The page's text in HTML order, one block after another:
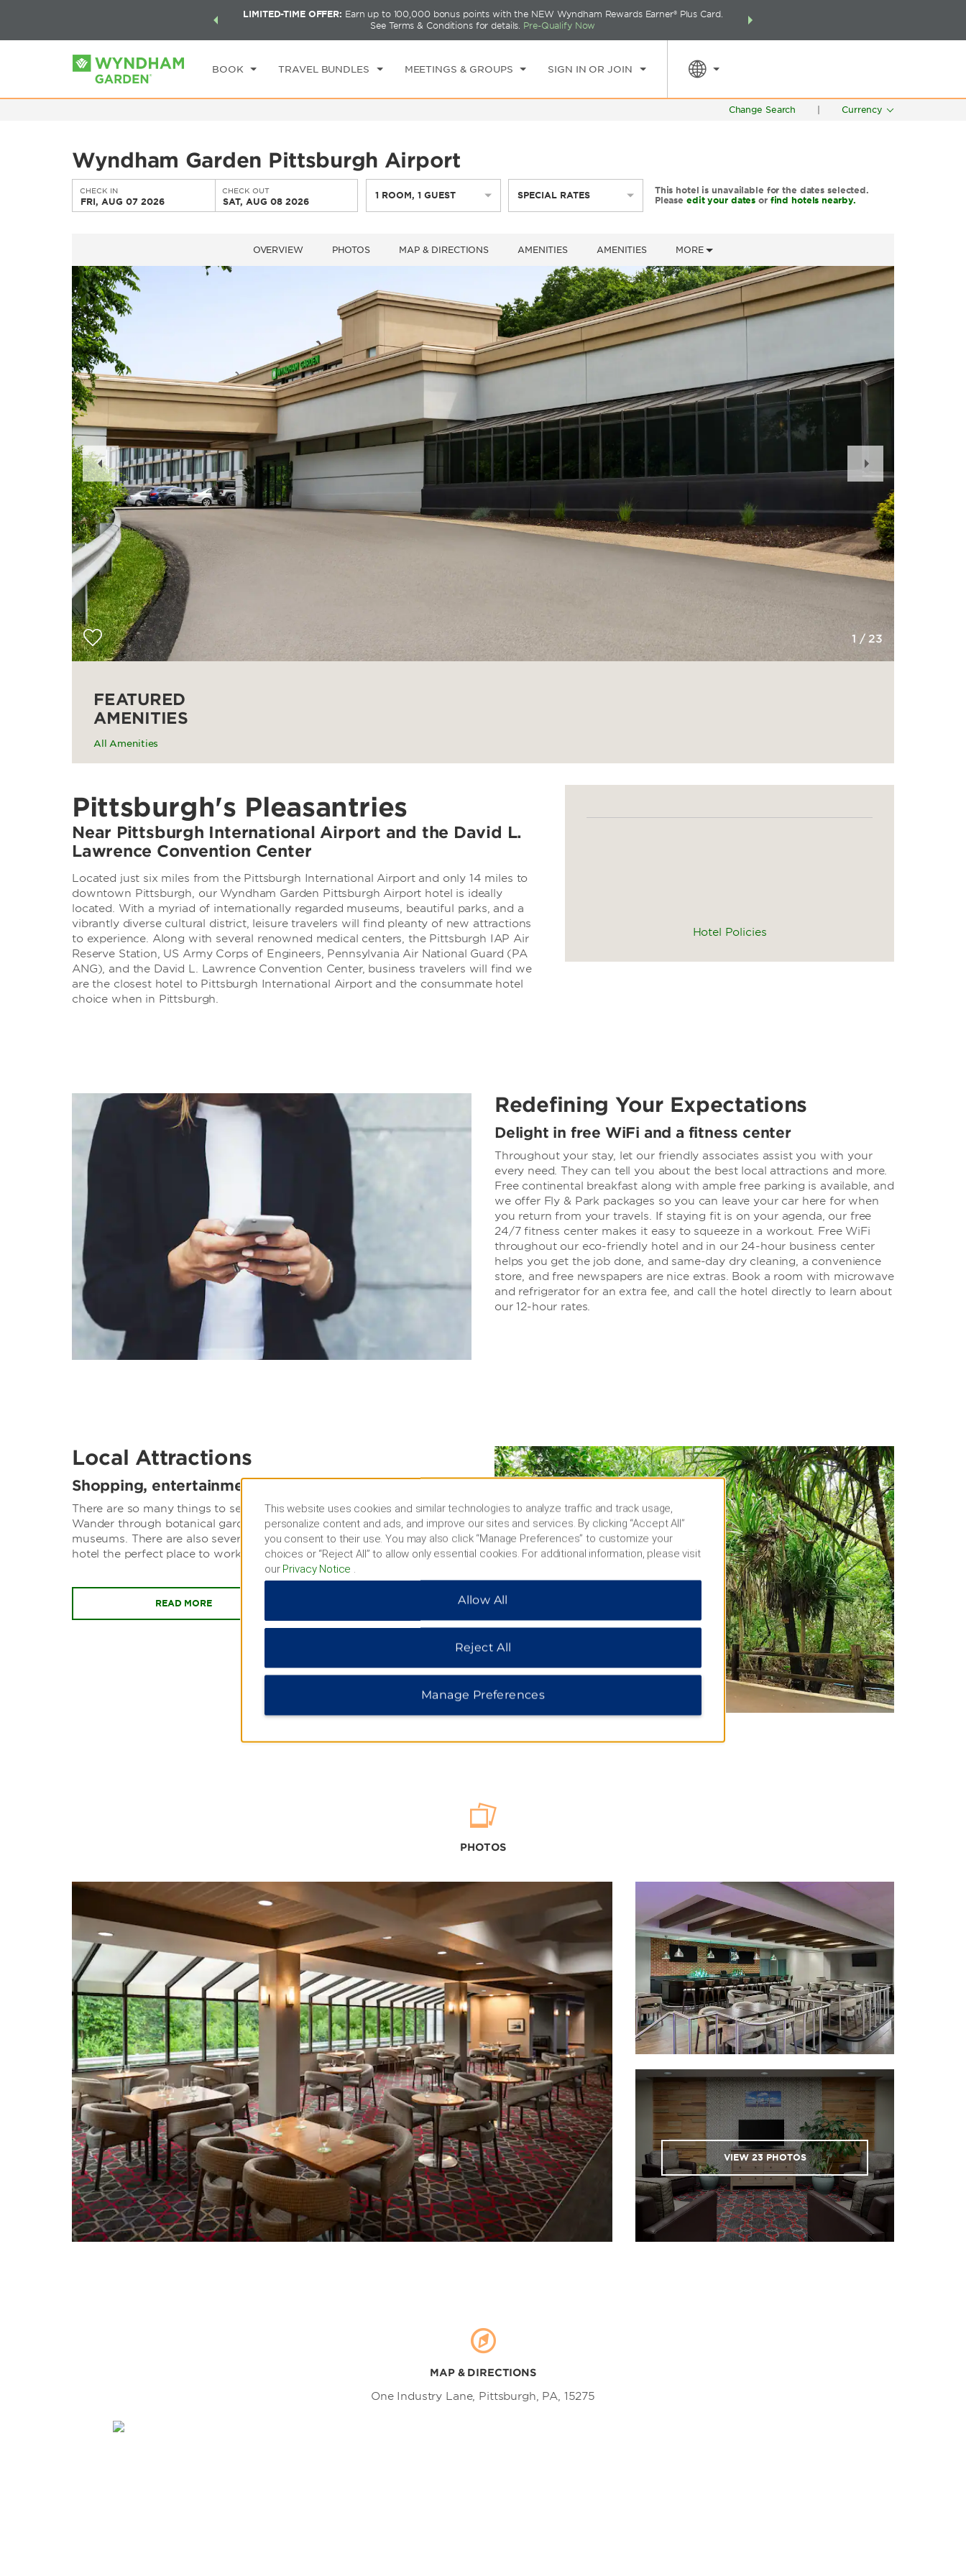
a world of exclusive discounts and deals—plus, earn
LIMITED-TIME OFFER: Earn up to 100,000 bonus points with the NEW Wyndham Rewards Earner® Plus Card.
See Terms & Conditions for details. Pre-Qualify Now
THE SUMMER OF REWARDS:
BOOK TRAVEL BUNDLES MEETINGS & GROUPS SIGN IN OR JOIN
CHECK IN
FRI, AUG 07 2026
CHECKOUT
SAT, AUG 08 2026
1 ROOM,1 GUEST SPECIAL RATES
Change Search Currency
Wyndham Garden Pittsburgh Airport
CHECK IN
FRI, AUG 07 2026
CHECK OUT
SAT, AUG 08 2026
1 ROOM,1 GUEST SPECIAL RATES
This hotel is unavailable for the dates selected.
Please edit your dates or find hotels nearby.
OVERVIEW PHOTOS MAP & DIRECTIONS AMENITIES AMENITIES MORE
1 /23
Previous
Slide
Slide
FEATURED
AMENITIES
All Amenities
Hotel Policies
Pittsburgh's Pleasantries
Near Pittsburgh International Airport and the David L.
Lawrence Convention Center
Located just six miles from the Pittsburgh International Airport and only 14 miles to
downtown Pittsburgh, our Wyndham Garden Pittsburgh Airport hotel is ideally
located. With a myriad of internationally regarded museums, beautiful parks, and a
vibrantly diverse cultural district, leisure travelers will find pleanty of new attractions
to experience. Along with several renowned medical centers, the Pittsburgh IAP Air
Reserve Station, US Army Corps of Engineers, Pennsylvania Air National Guard (PA
ANG), and the David L. Lawrence Convention Center, business travelers will find we
are the closest hotel to Pittsburgh International Airport and the consummate hotel
choice when in Pittsburgh.
Redefining Your Expectations
Delight in free WiFi and a fitness center
Throughout your stay, let our friendly associates assist you with your
every need. They can tell you about the best local attractions and more.
Free continental breakfast along with ample free parking is available, and
we offer Fly & Park packages so you can leave your car here for when
you return from your travels. If staying fit is on your agenda, our free
24/7 fitness center makes it easy to squeeze in a workout. Free WiFi
throughout our eco-friendly hotel and in our 24-hour business center
helps you get the job done, and same-day dry cleaning, a convenience
store, and free newspapers are nice extras. Book a room with microwave
and refrigerator for an extra fee, and call the hotel directly to learn about
our 12-hour rates.
Local Attractions
Shopping, entertainment, sports & more
There are so many things to see and do just steps from our door.
Wander through botanical gardens, catch a hockey game, or tour
museums. There are also several local businesses in the area, making our
hotel the perfect place to work and play.
READ MORE
PHOTOS
VIEW 23 PHOTOS
MAP & DIRECTIONS
One Industry Lane, Pittsburgh, PA, 15275
This website uses cookies and similar technologies to analyze traffic and track usage,
personalize content and ads, and improve our sites and services. By clicking “Accept All”
you consent to their use. You may also click “Manage Preferences” to customize your
choices or “Reject All” to allow only essential cookies. For additional information, please visit
our Privacy Notice
Allow All
Reject All
Manage Preferences